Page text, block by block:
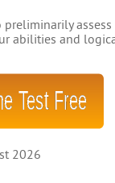
preliminarily
abilities and
Test Free
2026